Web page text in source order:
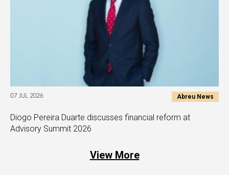
07 JUL 2026 Abreu News
Diogo Pereira Duarte discusses financial reform at
Advisory Summit 2026
View More